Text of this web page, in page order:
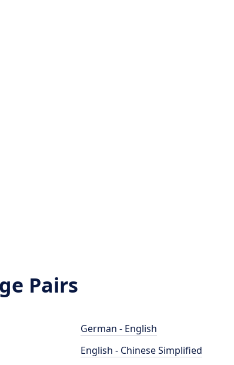
Pairs
German - English
English - Chinese Simplified